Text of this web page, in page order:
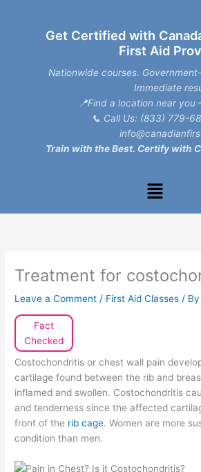
Get Certified with
First Aid
Nationwide courses.
Immediate
📍Find a location near you
📞 Call Us: (833) 779-
Train with the Best. Certify with
Menu
Treatment for
Leave a Comment / First Aid Classes / By
Fact
Checked
Costochondritis or chest wall pain
cartilage found between the rib and
inflamed and swollen. Costochondritis
and tenderness since the affected
front of the rib cage. Women are more
condition than men.